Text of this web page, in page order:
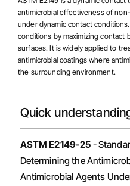
antimicrobial effectiveness of
under dynamic contact
conditions by maximizing contact
surfaces. It is widely applied to
antimicrobial coatingswhere
the surrounding environment.
Quick
ASTM E2149-25 -
Determining the
Antimicrobial Agents